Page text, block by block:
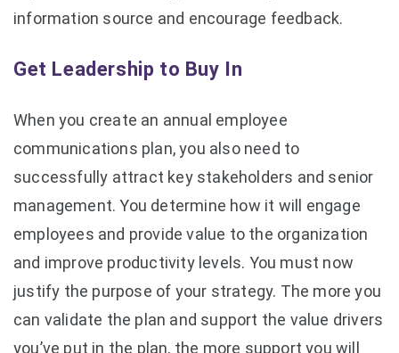
information source and encourage feedback.
Get Leadership to Buy In
When you create an annual employee
communications plan, you also need to
successfully attract key stakeholders and senior
management. You determine how it will engage
employees and provide value to the organization
and improve productivity levels. You must now
justify the purpose of your strategy. The more you
can validate the plan and support the value drivers
you’ve put in the plan, the more support you will